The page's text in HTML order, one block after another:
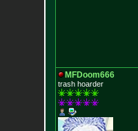
MFDoom666
trash hoarder